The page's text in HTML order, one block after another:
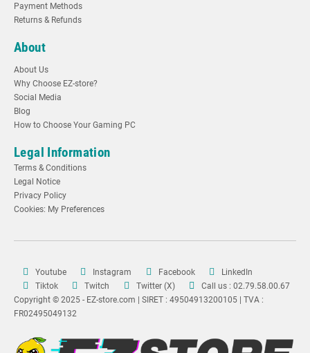
Payment Methods
Returns & Refunds
About
About Us
Why Choose EZ-store?
Social Media
Blog
How to Choose Your Gaming PC
Legal Information
Terms & Conditions
Legal Notice
Privacy Policy
Cookies: My Preferences
Youtube Instagram Facebook
LinkedIn
Tiktok
Twitch Twitter (X)
Call us : 02.79.58.00.67
Copyright © 2025 - EZ-store.com | SIRET : 49504913200105 | TVA :
FR02495049132